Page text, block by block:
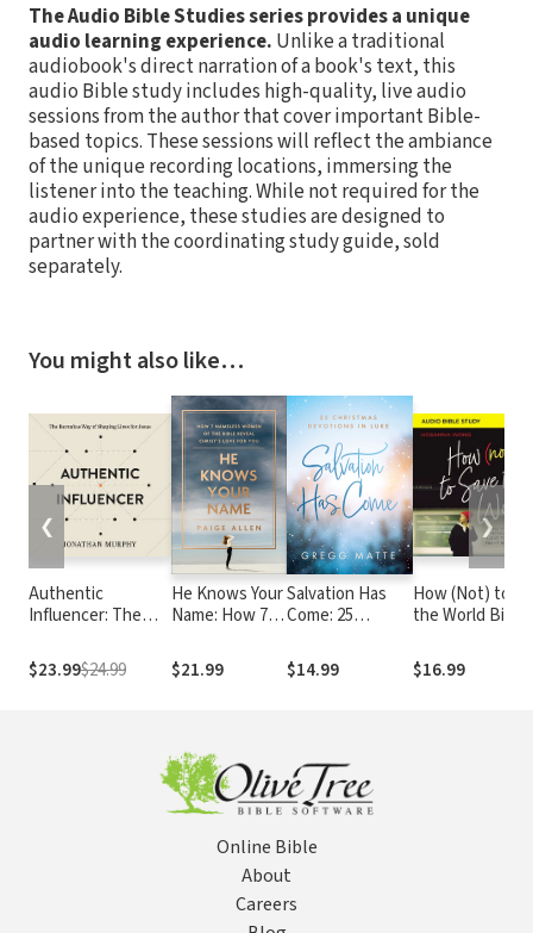
The Audio Bible Studies series provides a unique
audio learning experience. Unlike a traditional
audiobook's direct narration of a book's text, this
audio Bible study includes high-quality, live audio
sessions from the author that cover important Bible-
based topics. These sessions will reflect the ambiance
of the unique recording locations, immersing the
listener into the teaching. While not required for the
audio experience, these studies are designed to
partner with the coordinating study guide, sold
separately.
You might also like…
Authentic
Influencer: The
Shaping Lives for
Jesus
$23.99$24.99
He Knows Your
Name: How 7
Women of the
Bible Reveal
$21.99
Salvation Has
Come: 25
Devotions in
Luke
$14.99
How (Not) to
the World Bible
Truth About
Revealing God’s
$16.99
❮ ❯
Online Bible
About
Careers